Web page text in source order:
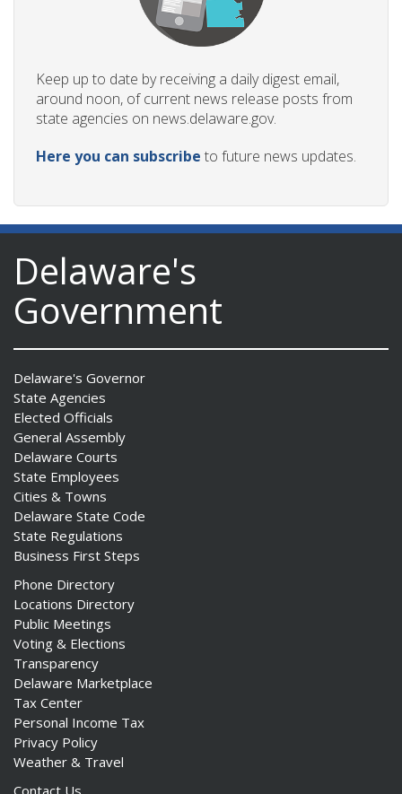
Keep up to date by receiving a daily digest email,
around noon, of current news release posts from
state agencies on news.delaware.gov.
Here you can subscribe to future news updates.
Delaware's
Government
Delaware's Governor
State Agencies
Elected Officials
General Assembly
Delaware Courts
State Employees
Cities & Towns
Delaware State Code
State Regulations
Business First Steps
Phone Directory
Locations Directory
Public Meetings
Voting & Elections
Transparency
Delaware Marketplace
Tax Center
Personal Income Tax
Privacy Policy
Weather & Travel
Contact Us